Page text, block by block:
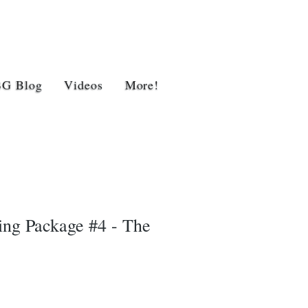
Blog Videos More!
Package #4 - The